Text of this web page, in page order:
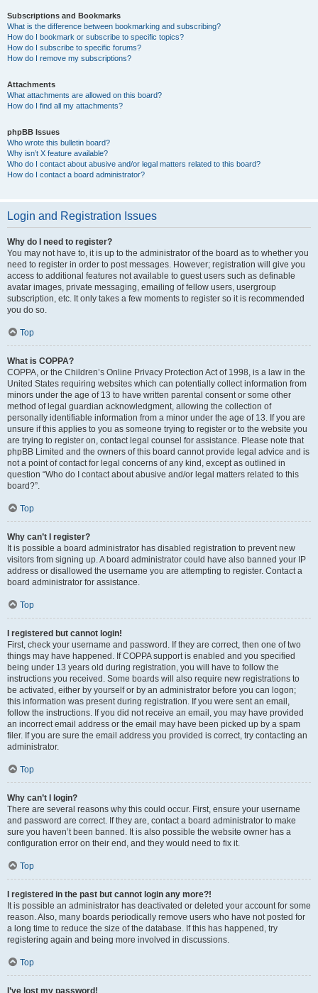
Subscriptions and Bookmarks
What is the difference between bookmarking and subscribing?
How do I bookmark or subscribe to specific topics?
How do I subscribe to specific forums?
How do I remove my subscriptions?
Attachments
What attachments are allowed on this board?
How do I find all my attachments?
phpBB Issues
Who wrote this bulletin board?
Why isn’t X feature available?
Who do I contact about abusive and/or legal matters related to this board?
How do I contact a board administrator?
Login and Registration Issues
Why do I need to register?
You may not have to, it is up to the administrator of the board as to whether you
need to register in order to post messages. However; registration will give you
access to additional features not available to guest users such as definable
avatar images, private messaging, emailing of fellow users, usergroup
subscription, etc. It only takes a few moments to register so it is recommended
you do so.
Top
What is COPPA?
COPPA, or the Children’s Online Privacy Protection Act of 1998, is a law in the
United States requiring websites which can potentially collect information from
minors under the age of 13 to have written parental consent or some other
method of legal guardian acknowledgment, allowing the collection of
personally identifiable information from a minor under the age of 13. If you are
unsure if this applies to you as someone trying to register or to the website you
are trying to register on, contact legal counsel for assistance. Please note that
phpBB Limited and the owners of this board cannot provide legal advice and is
not a point of contact for legal concerns of any kind, except as outlined in
question “Who do I contact about abusive and/or legal matters related to this
board?”.
Top
Why can’t I register?
It is possible a board administrator has disabled registration to prevent new
visitors from signing up. A board administrator could have also banned your IP
address or disallowed the username you are attempting to register. Contact a
board administrator for assistance.
Top
I registered but cannot login!
First, check your username and password. If they are correct, then one of two
things may have happened. If COPPA support is enabled and you specified
being under 13 years old during registration, you will have to follow the
instructions you received. Some boards will also require new registrations to
be activated, either by yourself or by an administrator before you can logon;
this information was present during registration. If you were sent an email,
follow the instructions. If you did not receive an email, you may have provided
an incorrect email address or the email may have been picked up by a spam
filer. If you are sure the email address you provided is correct, try contacting an
administrator.
Top
Why can’t I login?
There are several reasons why this could occur. First, ensure your username
and password are correct. If they are, contact a board administrator to make
sure you haven’t been banned. It is also possible the website owner has a
configuration error on their end, and they would need to fix it.
Top
I registered in the past but cannot login any more?!
It is possible an administrator has deactivated or deleted your account for some
reason. Also, many boards periodically remove users who have not posted for
a long time to reduce the size of the database. If this has happened, try
registering again and being more involved in discussions.
Top
I’ve lost my password!